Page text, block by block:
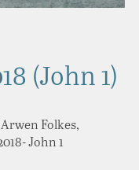
(John 1)
Folkes,
John 1